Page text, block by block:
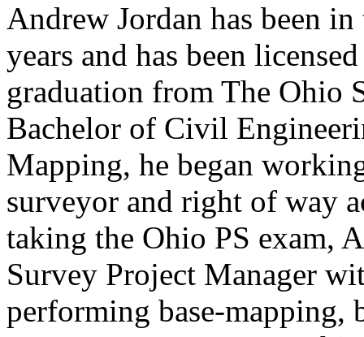
Andrew Jordan has been
years and has been
graduation from The Ohio
Bachelor of Civil
Mapping, he began
surveyor and right of way
taking the Ohio PS exam,
Survey Project Manager
performing base-mapping,